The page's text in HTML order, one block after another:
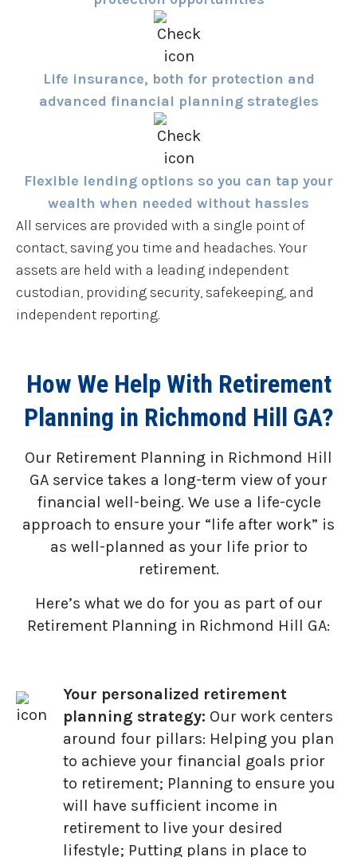
Life insurance, both for protection and
advanced financial planning strategies
Flexible lending options so you can tap your
wealth when needed without hassles
All services are provided with a single point of
contact, saving you time and headaches. Your
assets are held with a leading independent
custodian, providing security, safekeeping, and
independent reporting.
How We Help With Retirement
Planning in Richmond Hill GA?
Our Retirement Planning in Richmond Hill
GA service takes a long-term view of your
financial well-being. We use a life-cycle
approach to ensure your “life after work” is
as well-planned as your life prior to
retirement.
Here’s what we do for you as part of our
Retirement Planning in Richmond Hill GA:
Your personalized retirement
planning strategy: Our work centers
around four pillars: Helping you plan
to achieve your financial goals prior
to retirement; Planning to ensure you
will have sufficient income in
retirement to live your desired
lifestyle; Putting plans in place to